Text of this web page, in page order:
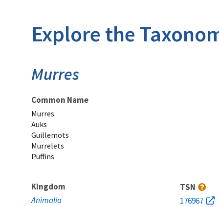
Explore the
Murres
Common Name
Murres
Auks
Guillemots
Murrelets
Puffins
Kingdom
Animalia
TSN
176967